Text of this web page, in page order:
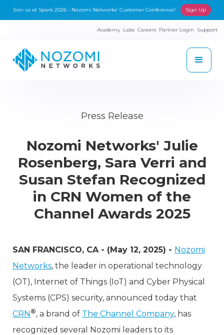
Join us at Spark 2026 - Nozomi Networks' Customer Conference! Sign Up
Academy Labs Careers Partner Login Support
Press Release
Nozomi Networks' Julie
Rosenberg, Sara Verri and
Susan Stefan Recognized
in CRN Women of the
Channel Awards 2025
SAN FRANCISCO, CA - (May 12, 2025) - Nozomi
Networks, the leader in operational technology
(OT), Internet of Things (IoT) and Cyber Physical
Systems (CPS) security, announced today that
CRN ®, a brand of The Channel Company, has
recognized several Nozomi leaders to its